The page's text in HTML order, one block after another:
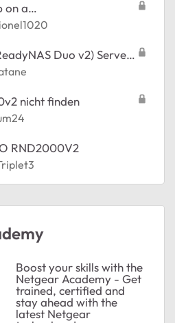
on a
Duo
Duo v2) Serveur
certificat obsolète
nicht finden
RND2000V2
Boost your skills with the
Netgear Academy - Get
trained, certified and
stay ahead with the
latest Netgear